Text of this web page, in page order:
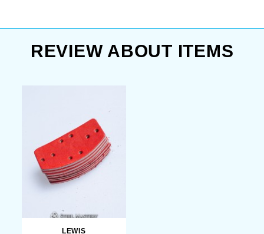
REVIEW ABOUT ITEMS
LEWIS